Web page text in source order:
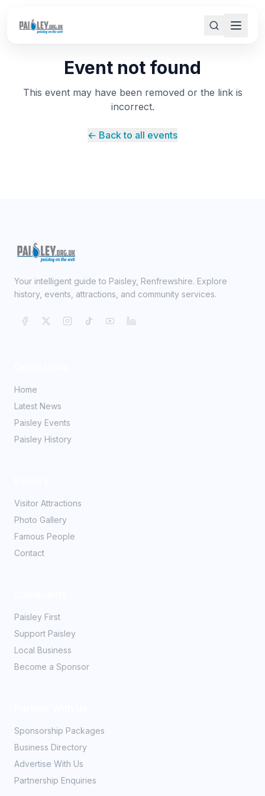
Event not found
This event may have been removed or the link is
incorrect.
← Back to all events
Your intelligent guide to Paisley, Renfrewshire. Explore
history, events, attractions, and community services.
Home
Latest News
Paisley Events
Paisley History
Visitor Attractions
Photo Gallery
Famous People
Contact
Paisley First
Support Paisley
Local Business
Become a Sponsor
Sponsorship Packages
Business Directory
Advertise With Us
Partnership Enquiries